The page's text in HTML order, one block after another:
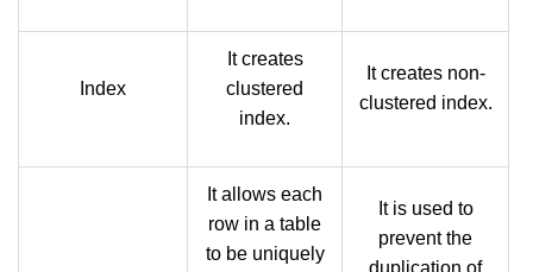
Index
It creates
clustered
index.
It creates non-
clustered index.
It allows each
row in a table
to be uniquely
It is used to
prevent the
duplication of